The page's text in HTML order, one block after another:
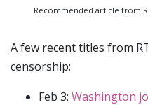
Recommended article from
A few recent titles from
censorship:
Feb 3: Washington